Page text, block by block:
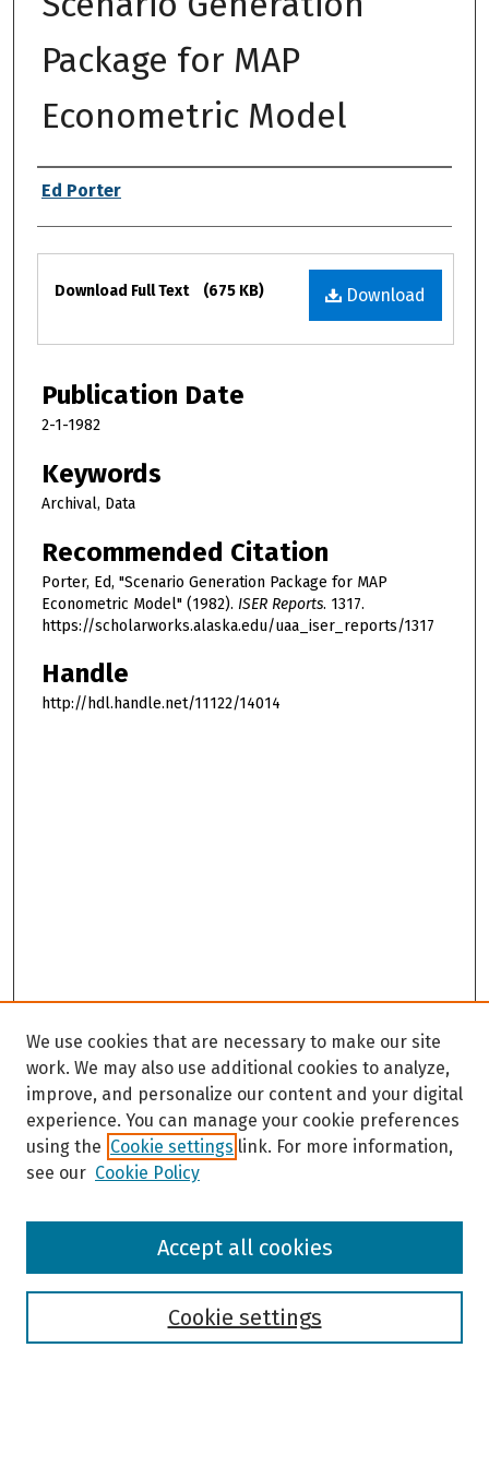
Package for MAP
Econometric Model
Authors
Ed Porter
Files
Download
Download Full Text (675 KB)
Publication Date
2-1-1982
Keywords
Archival, Data
Recommended Citation
Porter, Ed, "Scenario Generation Package for MAP
Econometric Model" (1982). ISER Reports. 1317.
https://scholarworks.alaska.edu/uaa_iser_reports/1317
Handle
http://hdl.handle.net/11122/14014
Browse
We use cookies that are necessary to make our site
work. We may also use additional cookies to analyze,
improve, and personalize our content and your digital
experience. You can manage your cookie preferences
using the Cookie settings link. For more information,
see our Cookie Policy
Cookie settings
Accept all cookies